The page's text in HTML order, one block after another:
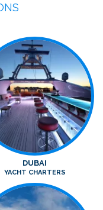
DUBAI
YACHT CHARTERS